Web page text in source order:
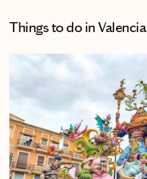
Things to do in Valencia